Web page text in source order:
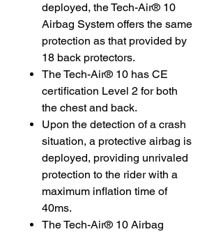
deployed, the Tech-Air® 10
Airbag System offers the same
protection as that provided by
18 back protectors.
The Tech-Air® 10 has CE
certification Level 2 for both
the chest and back.
Upon the detection of a crash
situation, a protective airbag is
deployed, providing unrivaled
protection to the rider with a
maximum inflation time of
40ms.
The Tech-Air® 10 Airbag